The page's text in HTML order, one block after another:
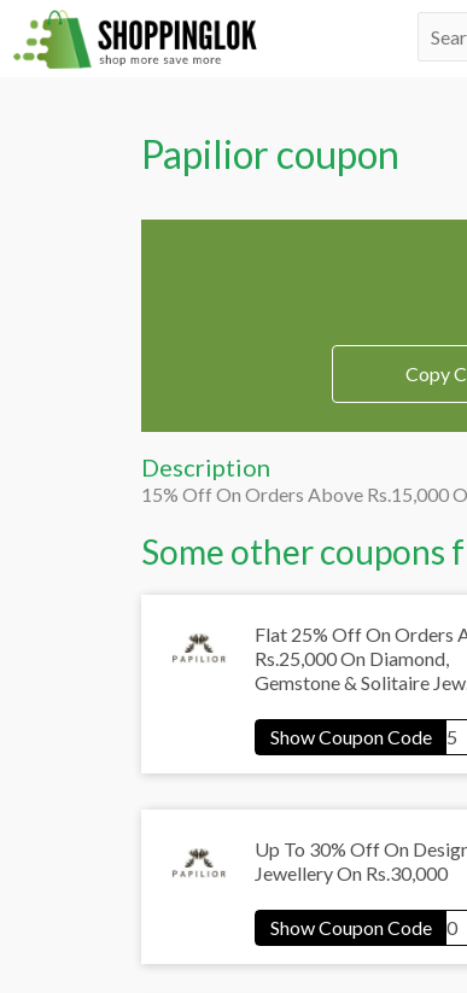
Skip
to
Papilior coupon
Copy
Description
15% Off On Orders Above Rs.15,000
Some other coupons
Flat 25% Off On Orders
Rs.25,000 On Diamond,
Gemstone & Solitaire
Up To 30% Off On
Jewellery On Rs.30,000